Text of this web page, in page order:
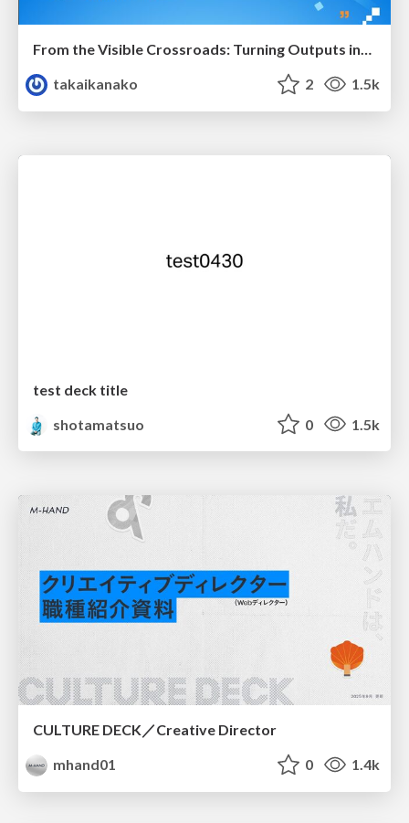
From the Visible Crossroads: Turning Outputs into Outcomes
takaikanako
2 1.5k
test deck title
shotamatsuo
0 1.5k
CULTURE DECK／Creative Director
mhand01
0 1.4k